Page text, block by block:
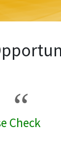
Check